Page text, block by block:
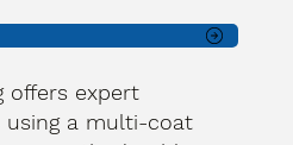
offers expert
using a multi-coat